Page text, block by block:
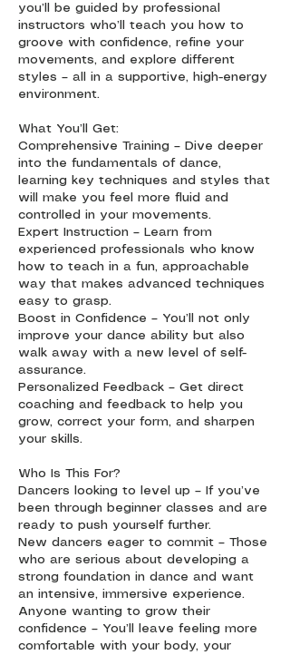
you’ll be guided by professional
instructors who’ll teach you how to
groove with confidence, refine your
movements, and explore different
styles – all in a supportive, high-energy
environment.
What You’ll Get:
Comprehensive Training – Dive deeper
into the fundamentals of dance,
learning key techniques and styles that
will make you feel more fluid and
controlled in your movements.
Expert Instruction – Learn from
experienced professionals who know
how to teach in a fun, approachable
way that makes advanced techniques
easy to grasp.
Boost in Confidence – You’ll not only
improve your dance ability but also
walk away with a new level of self-
assurance.
Personalized Feedback – Get direct
coaching and feedback to help you
grow, correct your form, and sharpen
your skills.
Who Is This For?
Dancers looking to level up – If you’ve
been through beginner classes and are
ready to push yourself further.
New dancers eager to commit – Those
who are serious about developing a
strong foundation in dance and want
an intensive, immersive experience.
Anyone wanting to grow their
confidence – You’ll leave feeling more
comfortable with your body, your